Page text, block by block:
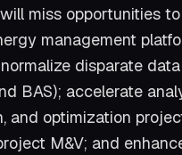
miss opportunities
management
disparate data
BAS); accelerate
and optimization
M&V; and